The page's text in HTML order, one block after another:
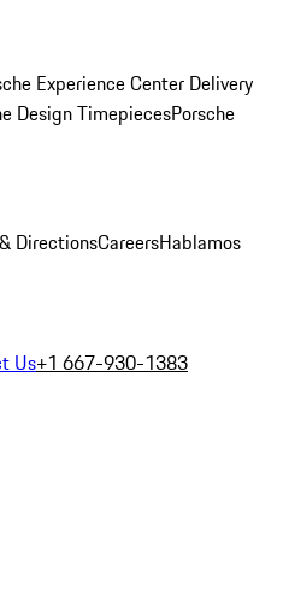
Experience Center Delivery
Design TimepiecesPorsche
DirectionsCareersHablamos
Us+1 667-930-1383